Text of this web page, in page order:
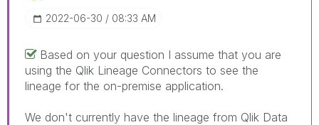
‎2022-06-30 08:33 AM
Based on your question I assume that you are
using the Qlik Lineage Connectors to see the
lineage for the on-premise application.
We don't currently have the lineage from Qlik Data